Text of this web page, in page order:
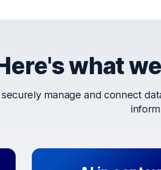
trust
what
manage and connect